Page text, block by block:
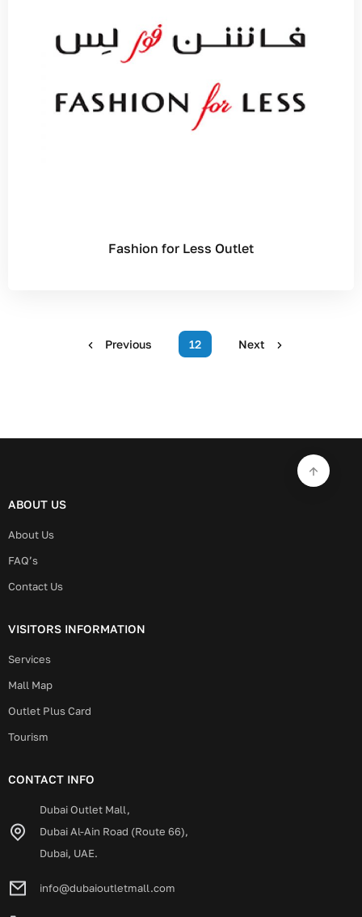
Fashion for Less Outlet
Previous 12 Next
ABOUT US
About Us
FAQ’s
Contact Us
VISITORS INFORMATION
Services
Mall Map
Outlet Plus Card
Tourism
CONTACT INFO
Dubai Outlet Mall,
Dubai Al-Ain Road (Route 66),
Dubai, UAE.
info@dubaioutletmall.com